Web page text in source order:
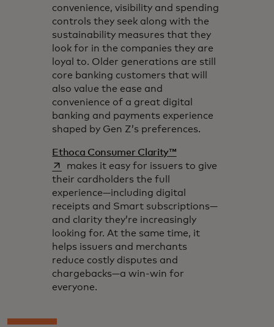
convenience, visibility and spending
controls they seek along with the
sustainability measures that they
look for in the companies they are
loyal to. Older generations are still
core banking customers that will
also value the ease and
convenience of a great digital
banking and payments experience
shaped by Gen Z’s preferences.
Ethoca Consumer Clarity™opens in a new tab
makes it easy for issuers to give
their cardholders the full
experience—including digital
receipts and Smart subscriptions—
and clarity they’re increasingly
looking for. At the same time, it
helps issuers and merchants
reduce costly disputes and
chargebacks—a win-win for
everyone.